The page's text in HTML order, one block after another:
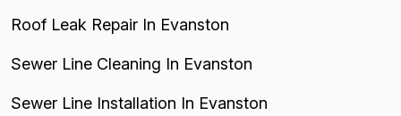
Roof Leak Repair In Evanston
Sewer Line Cleaning In Evanston
Sewer Line Installation In Evanston